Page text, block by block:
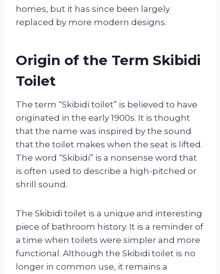
homes, but it has since been largely
replaced by more modern designs.
Origin of the Term Skibidi
Toilet
The term “Skibidi toilet” is believed to have
originated in the early 1900s. It is thought
that the name was inspired by the sound
that the toilet makes when the seat is lifted.
The word “Skibidi” is a nonsense word that
is often used to describe a high-pitched or
shrill sound.
The Skibidi toilet is a unique and interesting
piece of bathroom history. It is a reminder of
a time when toilets were simpler and more
functional. Although the Skibidi toilet is no
longer in common use, it remains a